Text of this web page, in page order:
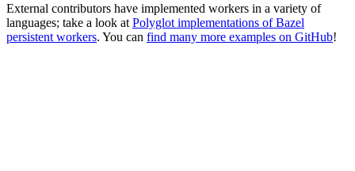
External contributors have implemented workers in a variety of
languages; take a look at Polyglot implementations of Bazel
persistent workers. You can find many more examples on GitHub!